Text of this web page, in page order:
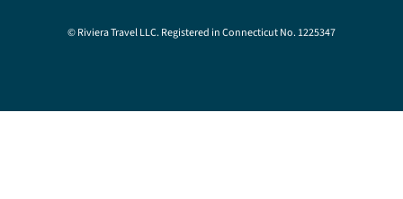
© Riviera Travel LLC. Registered in Connecticut No. 1225347